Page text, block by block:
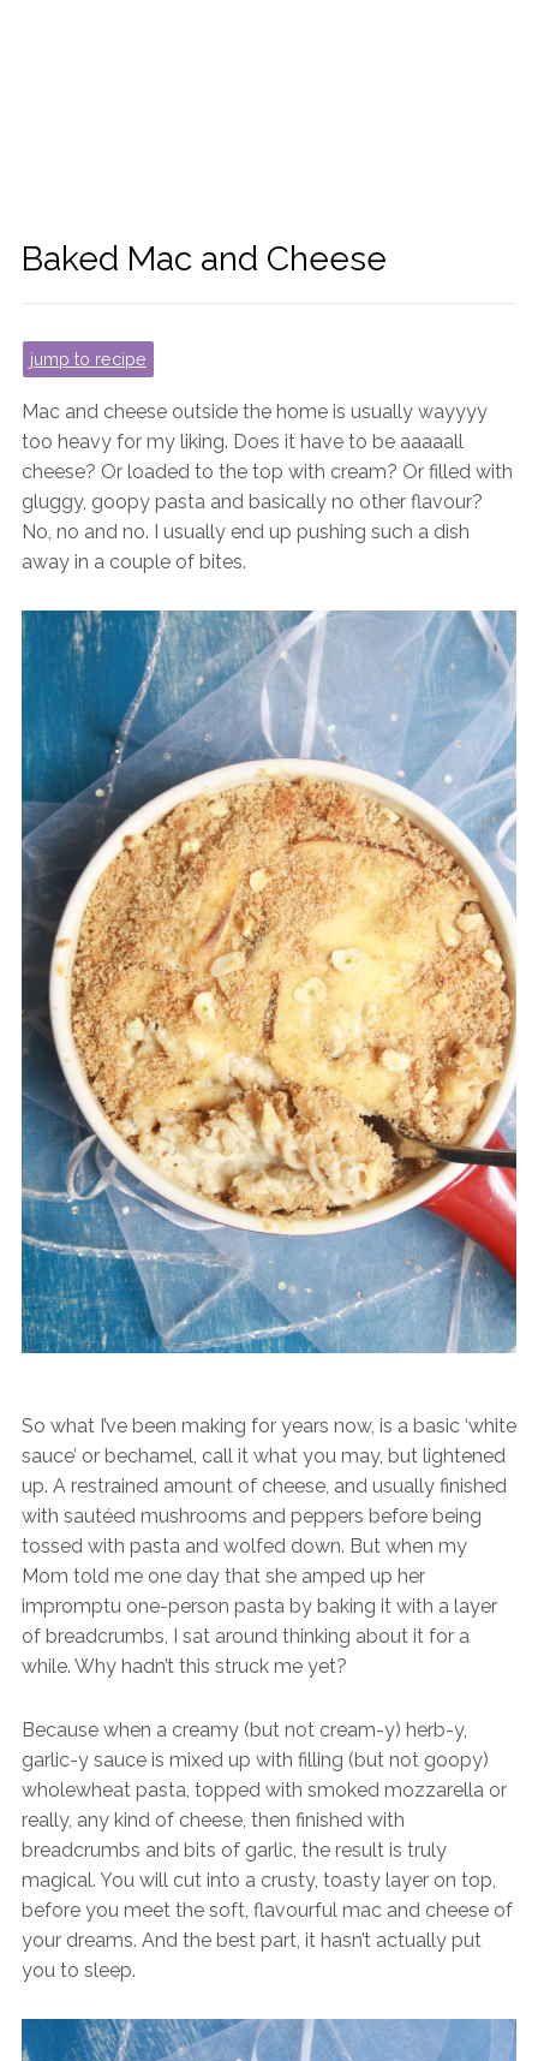
Baked Mac and Cheese
jump to recipe
Mac and cheese outside the home is usually wayyyy
too heavy for my liking. Does it have to be aaaaall
cheese? Or loaded to the top with cream? Or filled with
gluggy, goopy pasta and basically no other flavour?
No, no and no. I usually end up pushing such a dish
away in a couple of bites.
So what I’ve been making for years now, is a basic ‘white
sauce’ or bechamel, call it what you may, but lightened
up. A restrained amount of cheese, and usually finished
with sautéed mushrooms and peppers before being
tossed with pasta and wolfed down. But when my
Mom told me one day that she amped up her
impromptu one-person pasta by baking it with a layer
of breadcrumbs, I sat around thinking about it for a
while. Why hadn’t this struck me yet?
Because when a creamy (but not cream-y) herb-y,
garlic-y sauce is mixed up with filling (but not goopy)
wholewheat pasta, topped with smoked mozzarella or
really, any kind of cheese, then finished with
breadcrumbs and bits of garlic, the result is truly
magical. You will cut into a crusty, toasty layer on top,
before you meet the soft, flavourful mac and cheese of
your dreams. And the best part, it hasn’t actually put
you to sleep.